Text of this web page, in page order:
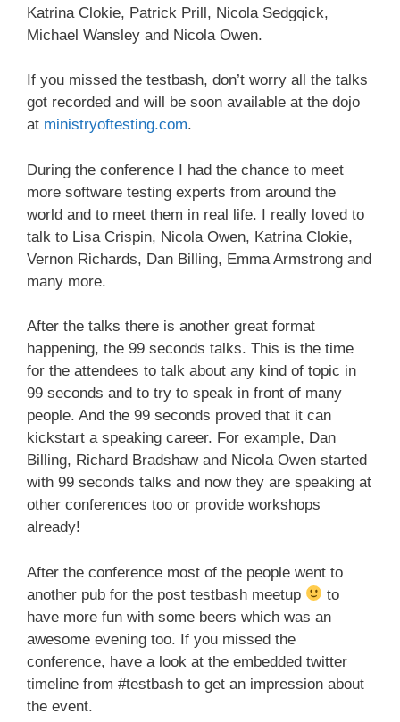
Katrina Clokie, Patrick Prill, Nicola Sedgqick,
Michael Wansley and Nicola Owen.
If you missed the testbash, don’t worry all the talks
got recorded and will be soon available at the dojo
at ministryoftesting.com.
During the conference I had the chance to meet
more software testing experts from around the
world and to meet them in real life. I really loved to
talk to Lisa Crispin, Nicola Owen, Katrina Clokie,
Vernon Richards, Dan Billing, Emma Armstrong and
many more.
After the talks there is another great format
happening, the 99 seconds talks. This is the time
for the attendees to talk about any kind of topic in
99 seconds and to try to speak in front of many
people. And the 99 seconds proved that it can
kickstart a speaking career. For example, Dan
Billing, Richard Bradshaw and Nicola Owen started
with 99 seconds talks and now they are speaking at
other conferences too or provide workshops
already!
After the conference most of the people went to
another pub for the post testbash meetup
to
have more fun with some beers which was an
awesome evening too. If you missed the
conference, have a look at the embedded twitter
timeline from #testbash to get an impression about
the event.